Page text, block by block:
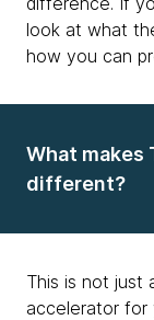
look at what
how you can
What makes
different?
This is not just
accelerator for